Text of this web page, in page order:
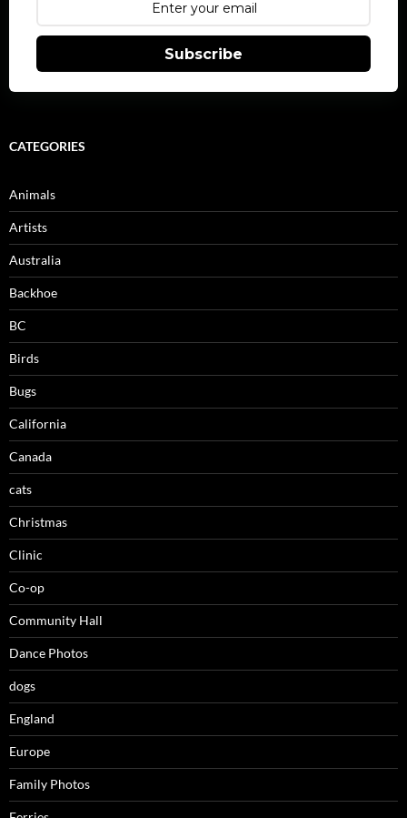
Subscribe
CATEGORIES
Animals
Artists
Australia
Backhoe
BC
Birds
Bugs
California
Canada
cats
Christmas
Clinic
Co-op
Community Hall
Dance Photos
dogs
England
Europe
Family Photos